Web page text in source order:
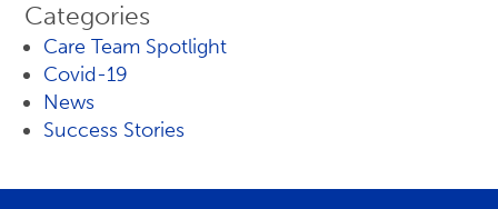
Categories
Care Team Spotlight
Covid-19
News
Success Stories